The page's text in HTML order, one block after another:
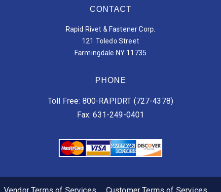
CONTACT
Rapid Rivet & Fastener Corp.
121 Toledo Street
Farmingdale NY 11735
PHONE
Toll Free: 800-RAPIDRT (727-4378)
Fax: 631-249-0401